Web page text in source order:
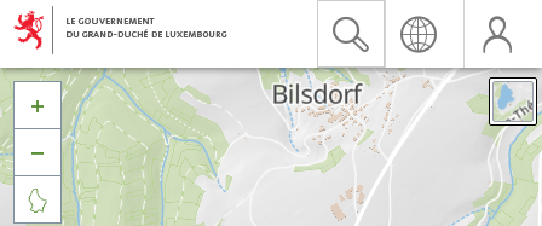


